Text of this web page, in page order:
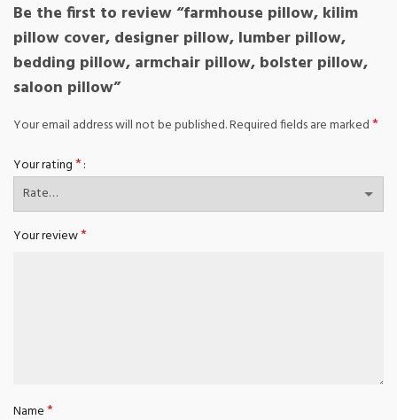
Be the first to review “farmhouse pillow, kilim
pillow cover, designer pillow, lumber pillow,
bedding pillow, armchair pillow, bolster pillow,
saloon pillow”
Your email address will not be published.Required fields are marked*
Your rating*
Your review*
Name*